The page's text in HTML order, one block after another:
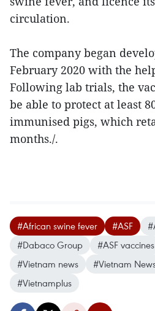
circulation.
The company began
February 2020 with the
Following lab trials, the
be able to protect at least
immunised pigs, which
months./.
#African swine fever #ASF
#Dabaco Group
#ASF vaccines
#Vietnam news
#Vietnam
#Vietnamplus